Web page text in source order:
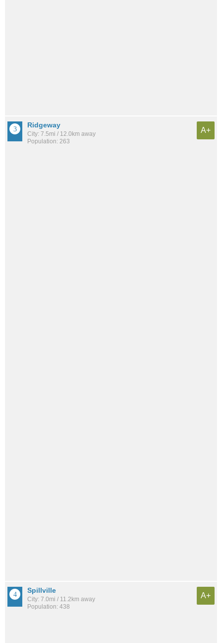
Ridgeway
City: 7.5mi / 12.0km away
Population: 263
A+
Spillville
City: 7.0mi / 11.2km away
Population: 438
A+